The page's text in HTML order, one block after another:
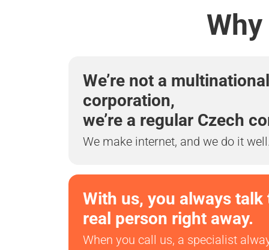
We’re not a multinational
corporation,
we’re a regular Czech
We make internet, and we do it well.
With us, you always talk
real person right away.
When you call us, a specialist